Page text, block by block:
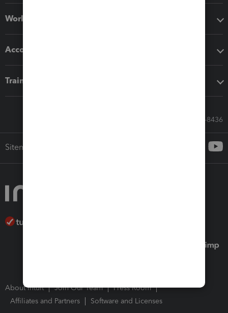
Workflow add-ons
Accounting solutions
Training & support
Call Sales: 833-564-8436
Sitemap
About Intuit Join Our Team
Press Room
Affiliates and Partners
Software and Licenses